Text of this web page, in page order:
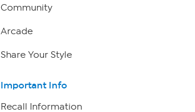
Community
Arcade
Share Your Style
Important Info
Recall Information